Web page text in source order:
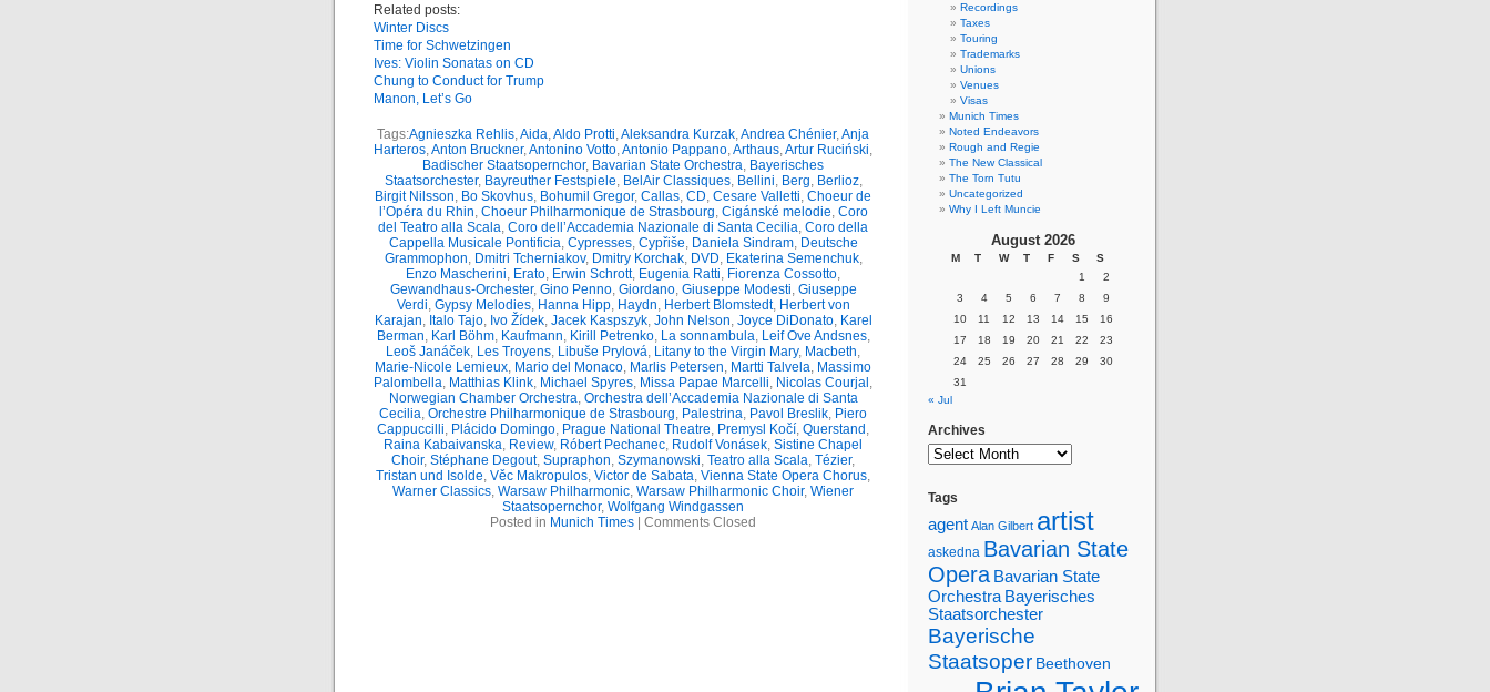
Related posts:
Winter Discs
Time for Schwetzingen
Ives: Violin Sonatas on CD
Chung to Conduct for Trump
Manon, Let’s Go
Tags:Agnieszka Rehlis,Aida,Aldo Protti,Aleksandra Kurzak,Andrea Chénier,Anja
Harteros,Anton Bruckner,Antonino Votto,Antonio Pappano,Arthaus,Artur Ruciński,
Badischer Staatsopernchor, Bavarian State Orchestra, Bayerisches
Staatsorchester, Bayreuther Festspiele, BelAir Classiques, Bellini, Berg, Berlioz,
Birgit Nilsson, Bo Skovhus, Bohumil Gregor, Callas, CD, Cesare Valletti, Choeur de
l’Opéra du Rhin, Choeur Philharmonique de Strasbourg, Cigánské melodie, Coro
del Teatro alla Scala, Coro dell’Accademia Nazionale di Santa Cecilia, Coro della
Cappella Musicale Pontificia, Cypresses, Cypřiše, Daniela Sindram, Deutsche
Grammophon, Dmitri Tcherniakov, Dmitry Korchak, DVD, Ekaterina Semenchuk,
Enzo Mascherini, Erato, Erwin Schrott, Eugenia Ratti, Fiorenza Cossotto,
Gewandhaus-Orchester, Gino Penno, Giordano, Giuseppe Modesti, Giuseppe
Verdi, Gypsy Melodies, Hanna Hipp, Haydn, Herbert Blomstedt, Herbert von
Karajan, Italo Tajo, Ivo Žídek, Jacek Kaspszyk, John Nelson, Joyce DiDonato, Karel
Berman, Karl Böhm, Kaufmann, Kirill Petrenko, La sonnambula, Leif Ove Andsnes,
Leoš Janáček, Les Troyens, Libuše Prylová, Litany to the Virgin Mary, Macbeth,
Marie-Nicole Lemieux, Mario del Monaco, Marlis Petersen, Martti Talvela, Massimo
Palombella, Matthias Klink, Michael Spyres, Missa Papae Marcelli, Nicolas Courjal ,
Norwegian Chamber Orchestra, Orchestra dell’Accademia Nazionale di Santa
Cecilia, Orchestre Philharmonique de Strasbourg, Palestrina, Pavol Breslik, Piero
Cappuccilli, Plácido Domingo, Prague National Theatre, Premysl Kočí, Querstand ,
Raina Kabaivanska, Review, Róbert Pechanec, Rudolf Vonásek, Sistine Chapel
Choir, Stéphane Degout, Supraphon, Szymanowski, Teatro alla Scala, Tézier,
Tristan und Isolde, Věc Makropulos, Victor de Sabata, Vienna State Opera Chorus,
Warner Classics, Warsaw Philharmonic, Warsaw Philharmonic Choir, Wiener
Staatsopernchor, Wolfgang Windgassen
Posted in Munich Times Comments Closed
Recordings
Taxes
Touring
Trademarks
Unions
Venues
Visas
Munich Times
Noted Endeavors
Rough and Regie
The New Classical
The Torn Tutu
Uncategorized
Why I Left Muncie
August 2026
M T W T F S
S
1
2
3
4 5 6 7 8
9
10
11 12 13 14 15
16
17
18 19 20 21 22
23
24
25 26 27 28 29
30
31
« Jul
Archives
Tags
agent Alan Gilbert artist
askedna Bavarian State
Opera Bavarian State
Orchestra Bayerisches
Staatsorchester
Bayerische
Staatsoper Beethoven